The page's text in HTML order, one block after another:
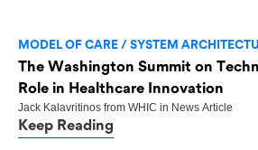
MODEL OF CARE / SYSTEM
The Washington Summit on
Role in Healthcare Innovation
Jack Kalavritinos from WHIC in News Article
Keep Reading